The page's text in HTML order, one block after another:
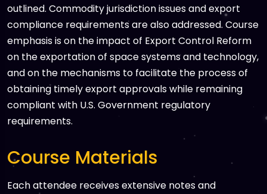
outlined. Commodity jurisdiction issues and export
compliance requirements are also addressed. Course
emphasis is on the impact of Export Control Reform
on the exportation of space systems and technology,
and on the mechanisms to facilitate the process of
obtaining timely export approvals while remaining
compliant with U.S. Government regulatory
requirements.
Course Materials
Each attendee receives extensive notes and